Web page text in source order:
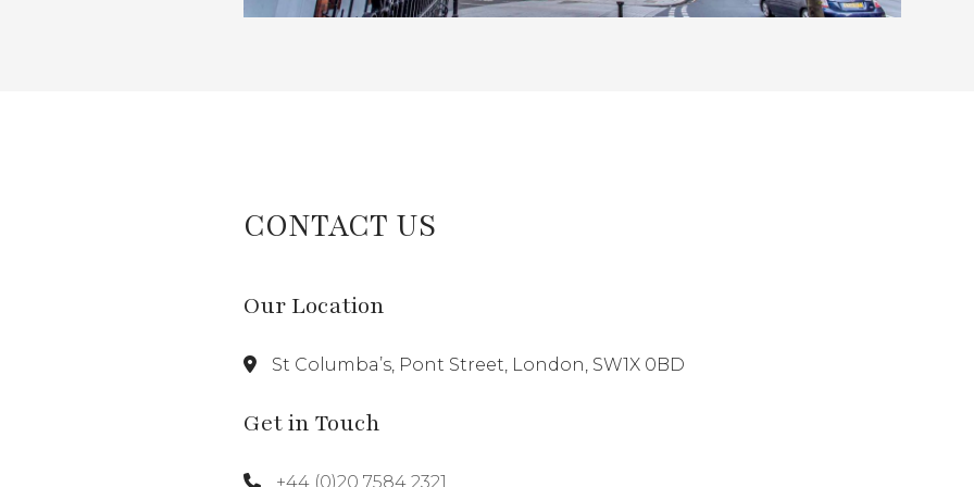
CONTACT US
Our Location
St Columba’s, Pont Street, London, SW1X 0BD
Get in Touch
+44 (0)20 7584 2321